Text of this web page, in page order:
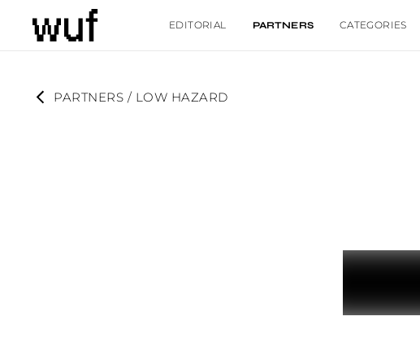
EDITORIAL PARTNERS CATEGORIES
PARTNERS / LOW HAZARD